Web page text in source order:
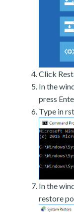
Click
In the
press
Type in
In the
restore